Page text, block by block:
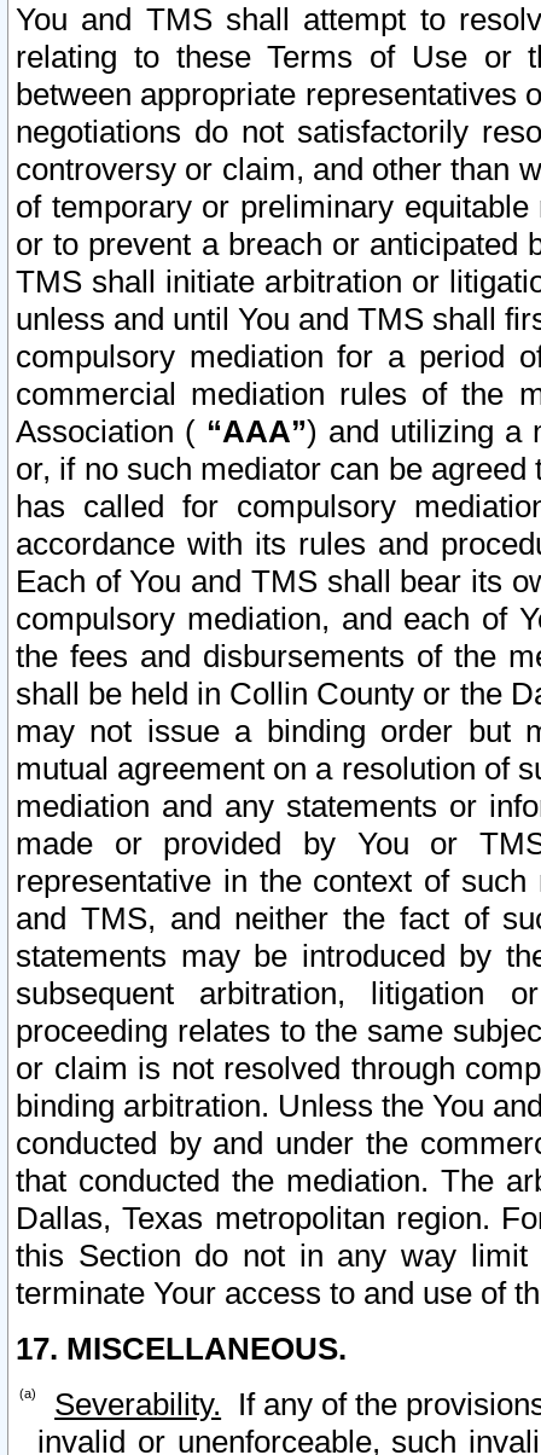
You and TMS shall attempt to
relating to these Terms of Use or
between appropriate representatives
negotiations do not satisfactorily
controversy or claim, and other than
of temporary or preliminary
or to prevent a breach or anticipated
TMS shall initiate arbitration or
unless and until You and TMS shall
compulsory mediation for a period
commercial mediation rules of the
Association ( “AAA”) and utilizing a
or, if no such mediator can be
has called for compulsory
accordance with its rules and
Each of You and TMS shall bear its
compulsory mediation, and each of
the fees and disbursements of the
shall be held in Collin County or the
may not issue a binding order but
mutual agreement on a resolution of
mediation and any statements or
made or provided by You or
representative in the context of
and TMS, and neither the fact of
statements may be introduced by
subsequent arbitration, litigation
proceeding relates to the same
or claim is not resolved through
binding arbitration. Unless the You
conducted by and under the
that conducted the mediation. The
Dallas, Texas metropolitan region.
this Section do not in any way
terminate Your access to and use of
17. MISCELLANEOUS.
Severability. If any of the
invalid or unenforceable, such